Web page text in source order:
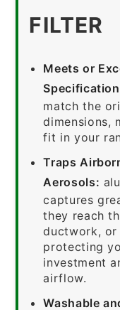
FILTER
Meets or
match the
dimensions,
fit in your
Traps
Aerosols:
captures
they reach
ductwork,
protecting
investment
airflow.
Washable